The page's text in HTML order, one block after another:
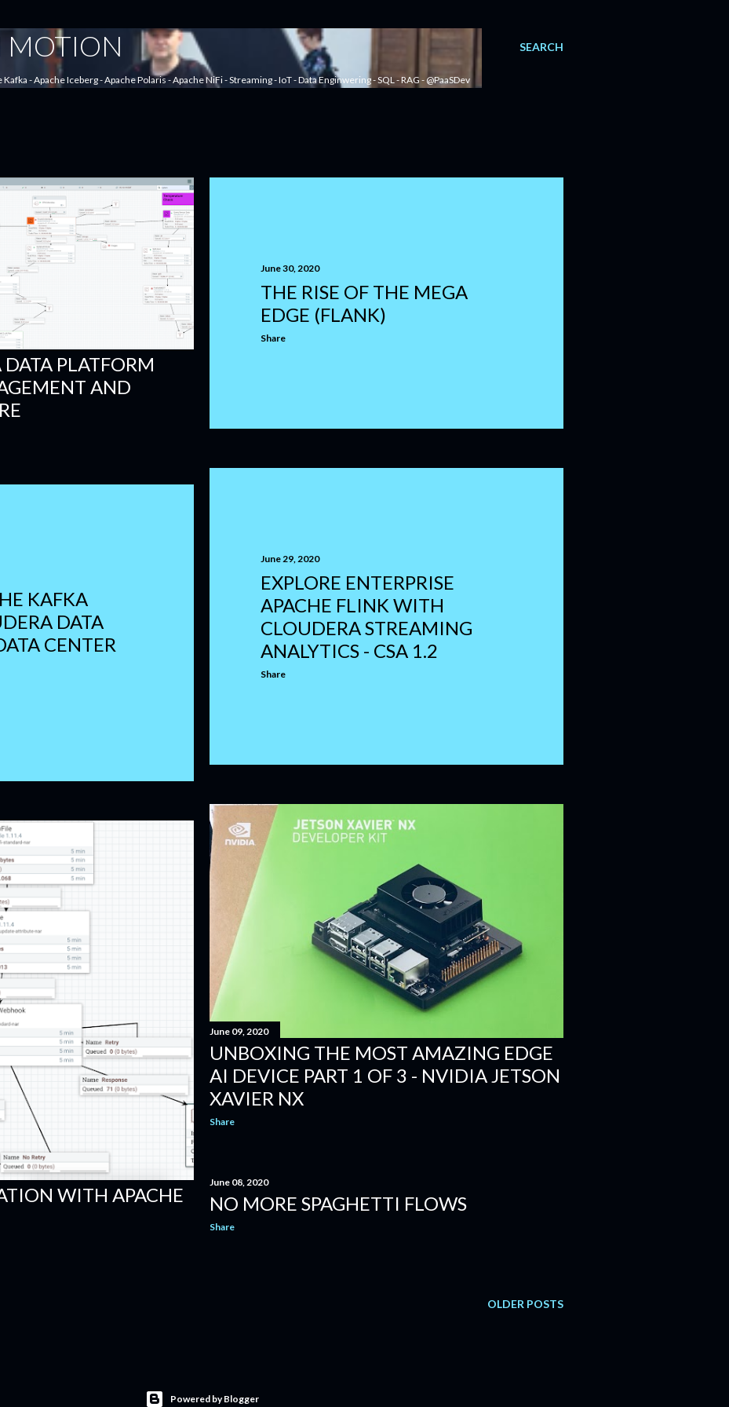
SEARCH
MOTION
- Apache Iceberg - Apache Polaris - Apache NiFi - Streaming - IoT - Data Enginwering - SQL - RAG - @PaaSDev
PLATFORM
AND
June 30, 2020
THE RISE OF THE MEGA
EDGE (FLANK)
Share
June 29, 2020
EXPLORE ENTERPRISE
APACHE FLINK WITH
CLOUDERA STREAMING
ANALYTICS - CSA 1.2
Share
KAFKA
DATA
CENTER
June 09, 2020
UNBOXING THE MOST AMAZING EDGE
AI DEVICE PART 1 OF 3 - NVIDIA JETSON
XAVIER NX
Share
WITH APACHE
June 08, 2020
NO MORE SPAGHETTI FLOWS
Share
OLDER POSTS
Powered by Blogger